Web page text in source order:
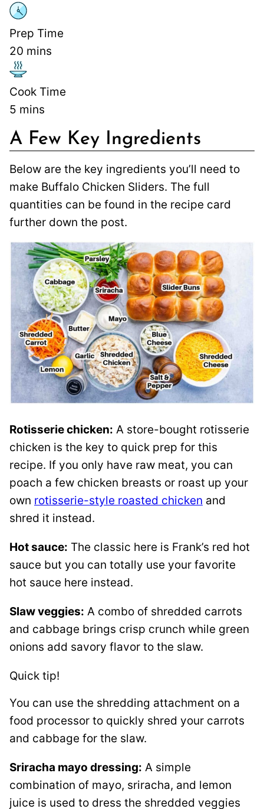
Prep Time
20 mins
Cook Time
5 mins
A Few Key Ingredients
Below are the key ingredients you’ll need to
make Buffalo Chicken Sliders. The full
quantities can be found in the recipe card
further down the post.
Rotisserie chicken: A store-bought rotisserie
chicken is the key to quick prep for this
recipe. If you only have raw meat, you can
poach a few chicken breasts or roast up your
own rotisserie-style roasted chicken and
shred it instead.
Hot sauce: The classic here is Frank’s red hot
sauce but you can totally use your favorite
hot sauce here instead.
Slaw veggies: A combo of shredded carrots
and cabbage brings crisp crunch while green
onions add savory flavor to the slaw.
Quick tip!
You can use the shredding attachment on a
food processor to quickly shred your carrots
and cabbage for the slaw.
Sriracha mayo dressing: A simple
combination of mayo, sriracha, and lemon
juice is used to dress the shredded veggies